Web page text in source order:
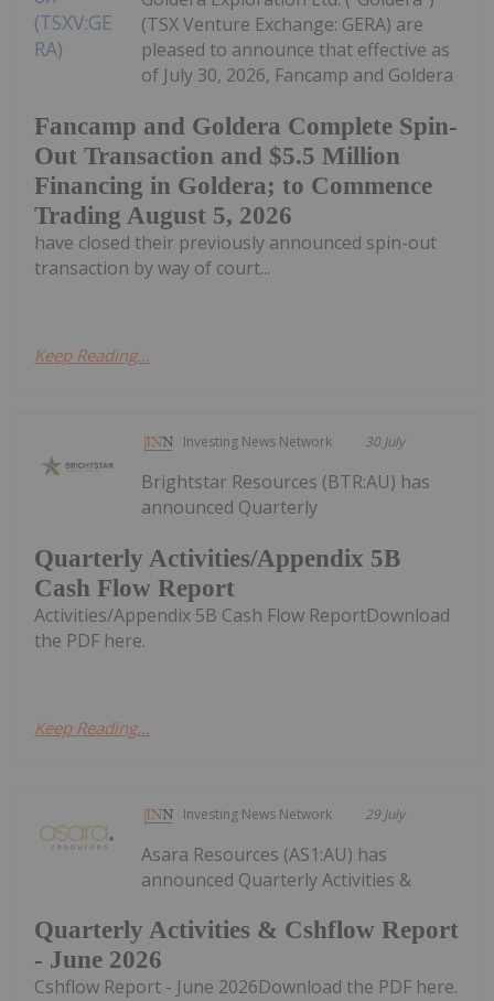
Fancamp and Goldera Complete Spin-
Out Transaction and $5.5 Million
Financing in Goldera; to Commence
Trading August 5, 2026
(TSX Venture Exchange: GERA) are
pleased to announce that effective as
of July 30, 2026, Fancamp and Goldera
have closed their previously announced spin-out
transaction by way of court...
Keep Reading...
Investing News Network 30 July
Quarterly Activities/Appendix 5B
Cash Flow Report
Brightstar Resources (BTR:AU) has
announced Quarterly
Activities/Appendix 5B Cash Flow ReportDownload
the PDF here.
Keep Reading...
Investing News Network 29 July
Quarterly Activities & Cshflow Report
- June 2026
Asara Resources (AS1:AU) has
announced Quarterly Activities &
Cshflow Report - June 2026Download the PDF here.